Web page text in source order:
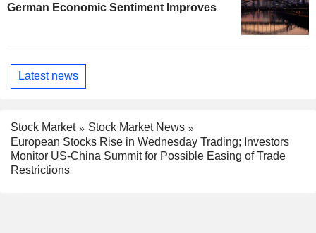
German Economic Sentiment Improves
Latest news
Stock Market
Stock Market News
European Stocks Rise in Wednesday Trading; Investors
Monitor US-China Summit for Possible Easing of Trade
Restrictions